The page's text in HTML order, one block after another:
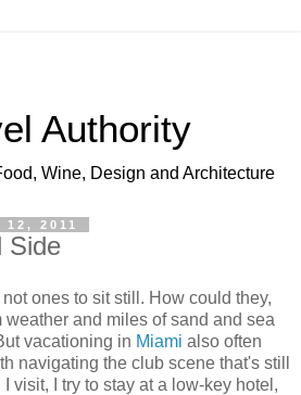
Authority
Wine, Design and Architecture
2011
Side
ones to sit still. How could they,
and miles of sand and sea
vacationing in Miami also often
navigating the club scene that's still
visit, I try to stay at a low-key hotel,